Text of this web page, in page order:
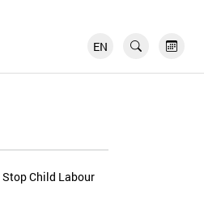
EN
FR
Child Labour